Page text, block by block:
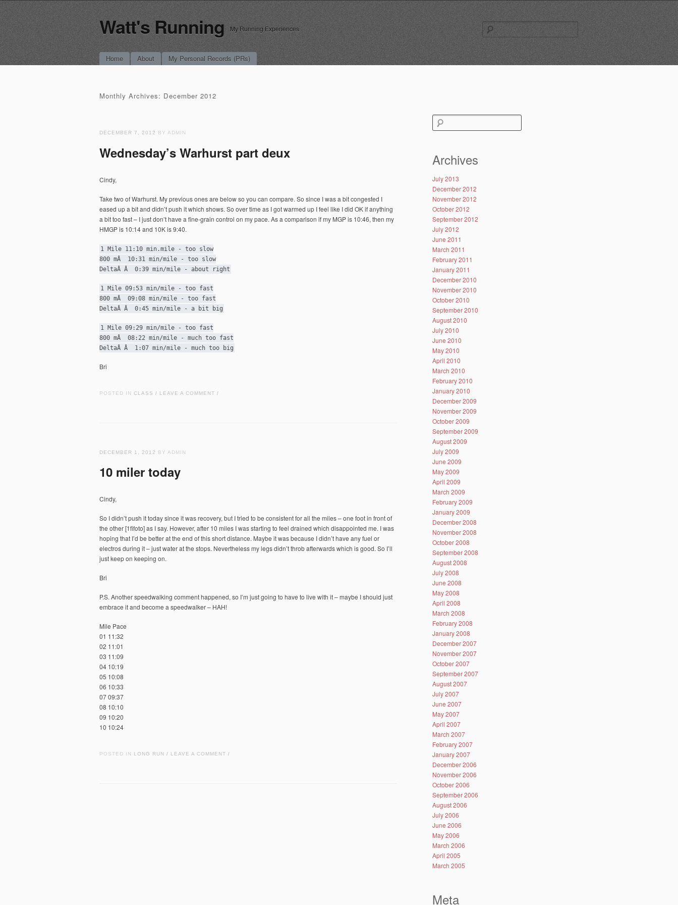
Watt's Running My Running Experiences
for:
Main menu
Skip
Home About My Personal Records (PRs)
Monthly Archives: December 2012
DECEMBER 7, 2012 BY ADMIN
Wednesday’s Warhurst part deux
Cindy,
Take two of Warhurst. My previous ones are below so you can compare. So since I was a bit congested I
eased up a bit and didn’t push it which shows. So over time as I got warmed up I feel like I did OK if anything
a bit too fast – I just don’t have a fine-grain control on my pace. As a comparison if my MGP is 10:46, then my
HMGP is 10:14 and 10K is 9:40.
1 Mile 11:10 min.mile - too slow
800 mÂ 10:31 min/mile - too slow
DeltaÂ Â 0:39 min/mile - about right
1 Mile 09:53 min/mile - too fast
800 mÂ 09:08 min/mile - too fast
DeltaÂ Â 0:45 min/mile - a bit big
1 Mile 09:29 min/mile - too fast
800 mÂ 08:22 min/mile - much too fast
DeltaÂ Â 1:07 min/mile - much too big
Bri
POSTED IN CLASS / LEAVE A COMMENT /
DECEMBER 1, 2012 BY ADMIN
10 miler today
Cindy,
So I didn’t push it today since it was recovery, but I tried to be consistent for all the miles – one foot in front of
the other [1fifoto] as I say. However, after 10 miles I was starting to feel drained which disappointed me. I was
hoping that I’d be better at the end of this short distance. Maybe it was because I didn’t have any fuel or
electros during it – just water at the stops. Nevertheless my legs didn’t throb afterwards which is good. So I’ll
just keep on keeping on.
Bri
P.S. Another speedwalking comment happened, so I’m just going to have to live with it – maybe I should just
embrace it and become a speedwalker – HAH!
Mile Pace
01 11:32
02 11:01
03 11:09
04 10:19
05 10:08
06 10:33
07 09:37
08 10:10
09 10:20
10 10:24
POSTED IN LONG RUN / LEAVE A COMMENT /
Search
for:
Archives
July 2013
December 2012
November 2012
October 2012
September 2012
July 2012
June 2011
March 2011
February 2011
January 2011
December 2010
November 2010
October 2010
September 2010
August 2010
July 2010
June 2010
May 2010
April 2010
March 2010
February 2010
January 2010
December 2009
November 2009
October 2009
September 2009
August 2009
July 2009
June 2009
May 2009
April 2009
March 2009
February 2009
January 2009
December 2008
November 2008
October 2008
September 2008
August 2008
July 2008
June 2008
May 2008
April 2008
March 2008
February 2008
January 2008
December 2007
November 2007
October 2007
September 2007
August 2007
July 2007
June 2007
May 2007
April 2007
March 2007
February 2007
January 2007
December 2006
November 2006
October 2006
September 2006
August 2006
July 2006
June 2006
May 2006
March 2006
April 2005
March 2005
Meta